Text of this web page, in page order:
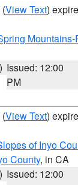
(View Text)
Issued: 12:00
PM
(View Text)
of Inyo
County, in CA
Issued: 12:00